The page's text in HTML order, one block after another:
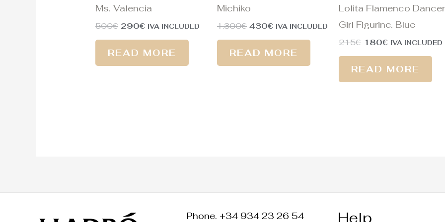
Ms. Valencia
500€ 290€ IVA INCLUDED
READ MORE
Michiko
1.300€ 430€ IVA INCLUDED
READ MORE
Lolita Flamenco Dancer
Girl Figurine. Blue
215€ 180€ IVA INCLUDED
READ MORE
Phone. +34 934 23 26 54 Help